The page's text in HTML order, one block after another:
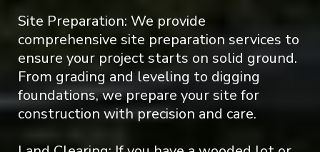
Site Preparation: We provide
comprehensive site preparation services to
ensure your project starts on solid ground.
From grading and leveling to digging
foundations, we prepare your site for
construction with precision and care.